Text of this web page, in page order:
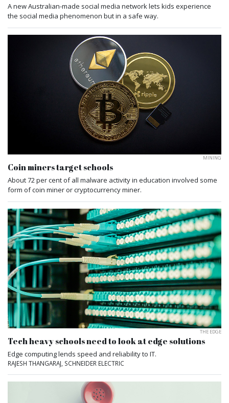
A new Australian-made social media network lets kids experience
the social media phenomenon but in a safe way.
MINING
Coin miners target schools
About 72 per cent of all malware activity in education involved some
form of coin miner or cryptocurrency miner.
THE EDGE
Tech heavy schools need to look at edge solutions
Edge computing lends speed and reliability to IT.
RAJESH THANGARAJ, SCHNEIDER ELECTRIC